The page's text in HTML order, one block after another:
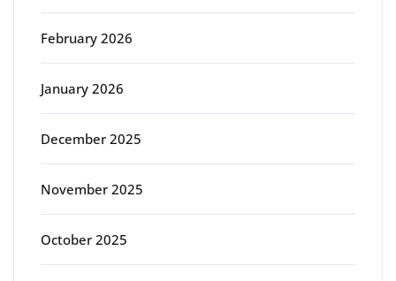
February 2026
January 2026
December 2025
November 2025
October 2025